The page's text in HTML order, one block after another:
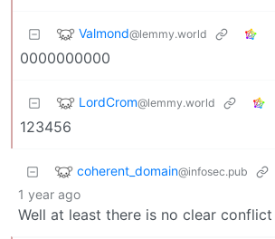
Valmond@lemmy.world
0000000000
LordCrom@lemmy.world
123456
coherent_domain@infosec.pub
1 year ago
Well at least there is no clear